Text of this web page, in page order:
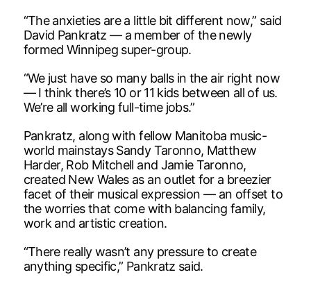
“The anxieties are a little bit different now,” said
David Pankratz — a member of the newly
formed Winnipeg super-group.
“We just have so many balls in the air right now
— I think there’s 10 or 11 kids between all of us.
We’re all working full-time jobs.”
Pankratz, along with fellow Manitoba music-
world mainstays Sandy Taronno, Matthew
Harder, Rob Mitchell and Jamie Taronno,
created New Wales as an outlet for a breezier
facet of their musical expression — an offset to
the worries that come with balancing family,
work and artistic creation.
“There really wasn’t any pressure to create
anything specific,” Pankratz said.